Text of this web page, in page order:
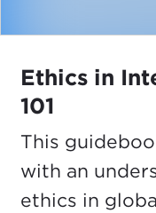
Ethics in
101
This
with an
ethics in